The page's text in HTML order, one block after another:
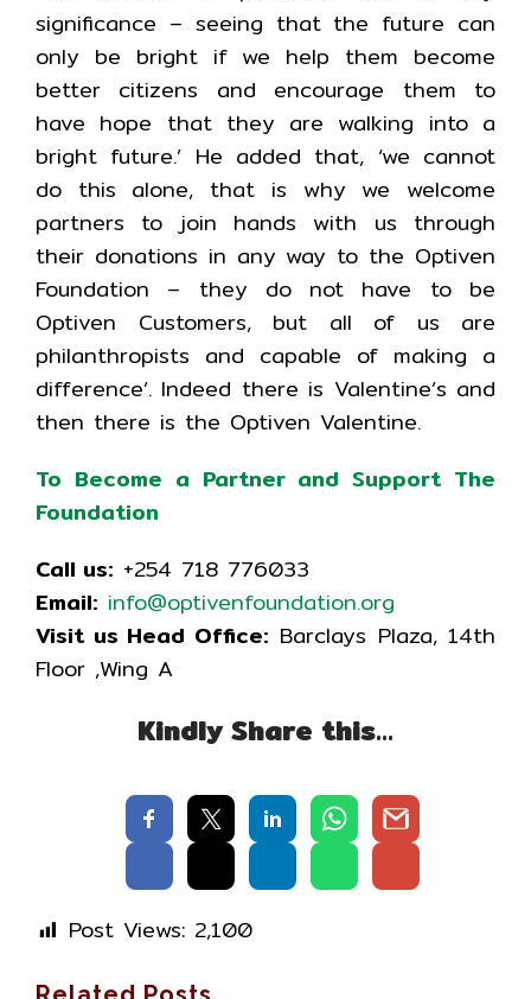
significance – seeing that the future can
only be bright if we help them become
better citizens and encourage them to
have hope that they are walking into a
bright future.’ He added that, ‘we cannot
do this alone, that is why we welcome
partners to join hands with us through
their donations in any way to the Optiven
Foundation – they do not have to be
Optiven Customers, but all of us are
philanthropists and capable of making a
difference’. Indeed there is Valentine’s and
then there is the Optiven Valentine.
To Become a Partner and Support The
Foundation
Call us: +254 718 776033
Email: info@optivenfoundation.org
Visit us Head Office: Barclays Plaza, 14th
Floor ,Wing A
Kindly Share this…
Post Views: 2,100